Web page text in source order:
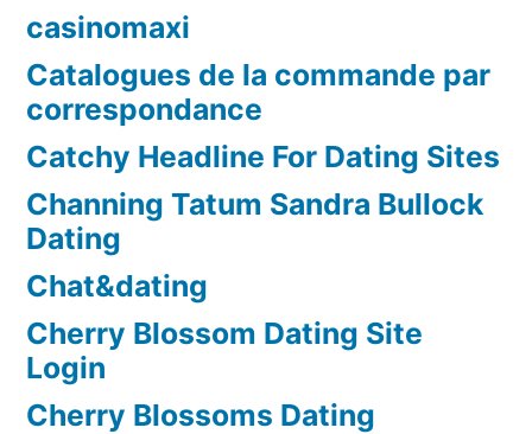
casinomaxi
Catalogues de la commande par
correspondance
Catchy Headline For Dating Sites
Channing Tatum Sandra Bullock
Dating
Chat&dating
Cherry Blossom Dating Site
Login
Cherry Blossoms Dating